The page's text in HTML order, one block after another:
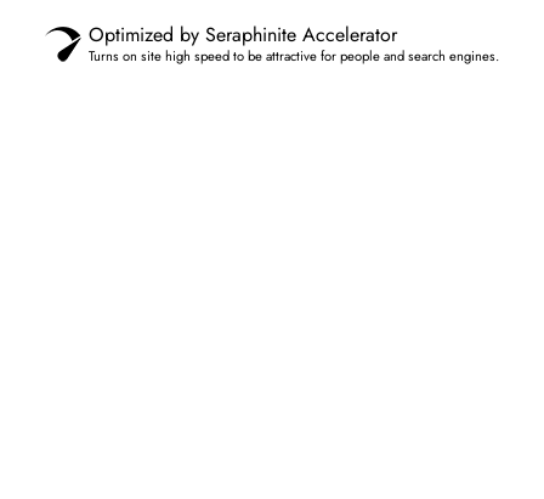
Optimized by Seraphinite Accelerator
Turns on site high speed to be attractive for people and search engines.